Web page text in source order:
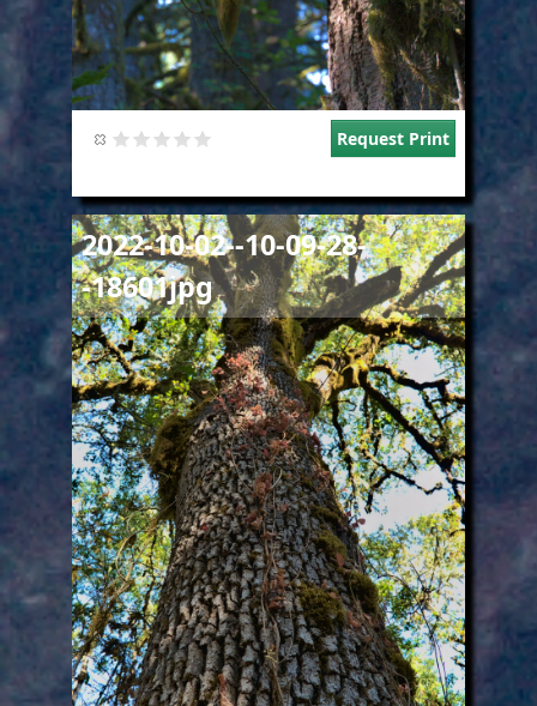
Request Print
2022-10-02--10-09-28-
-18601jpg
Image